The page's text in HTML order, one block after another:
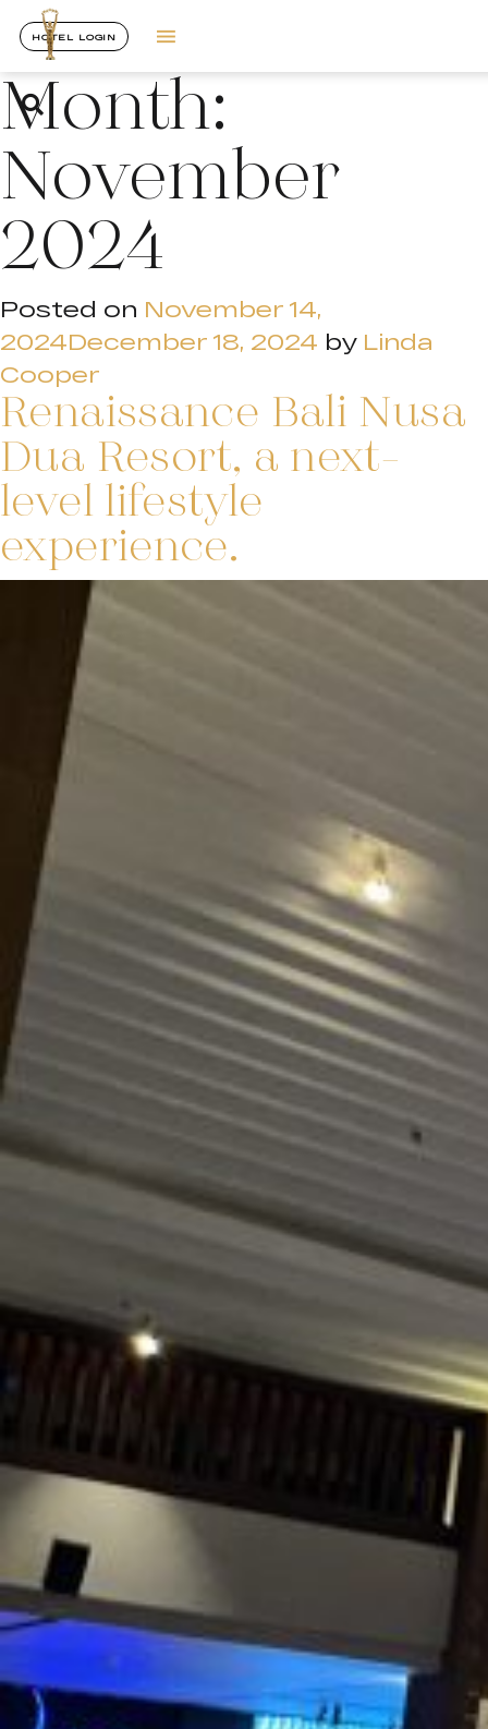
HOTEL LOGIN
Month:
November
2024
Posted on November 14,
2024December 18, 2024 by Linda
Cooper
Renaissance Bali Nusa
Dua Resort, a next-
level lifestyle
experience.